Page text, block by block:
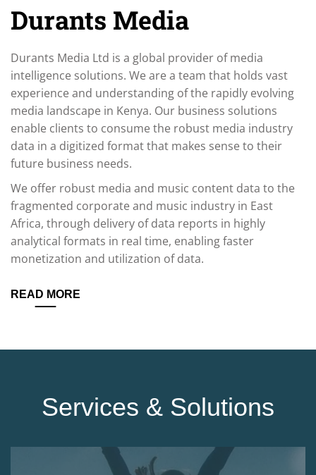
Durants Media
Durants Media Ltd is a global provider of media
intelligence solutions. We are a team that holds vast
experience and understanding of the rapidly evolving
media landscape in Kenya. Our business solutions
enable clients to consume the robust media industry
data in a digitized format that makes sense to their
future business needs.
We offer robust media and music content data to the
fragmented corporate and music industry in East
Africa, through delivery of data reports in highly
analytical formats in real time, enabling faster
monetization and utilization of data.
READ MORE
Services & Solutions